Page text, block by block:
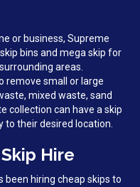
or business, Supreme
bins and mega skip for
areas.
remove small or large
mixed waste, sand
collection can have a skip
to their desired location.
Hire
been hiring cheap skips to